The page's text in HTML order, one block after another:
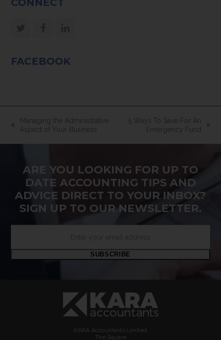
CONNECT
FACEBOOK
previous
Managing the Administrative
Aspect of Your Business
5 Ways To Save For An
Emergency Fund
ARE YOU LOOKING FOR UP TO
DATE ACCOUNTING TIPS AND
ADVICE DIRECT TO YOUR INBOX?
SIGN UP TO OUR NEWSLETTER.
SUBSCRIBE
KARA Accountants Limited
The Square